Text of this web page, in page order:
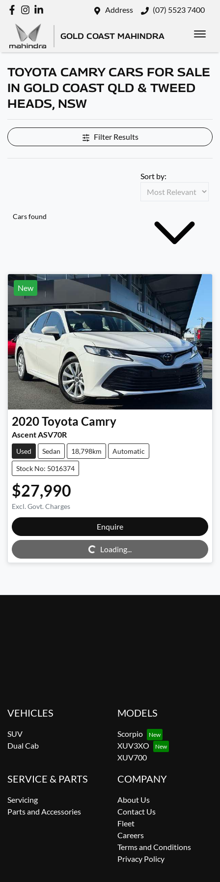
Address (07) 5523 7400
GOLD COAST MAHINDRA
TOYOTA CAMRY CARS FOR SALE
IN GOLD COAST QLD & TWEED
HEADS, NSW
Filter Results
Cars found
Sort by:
New
2020Toyota Camry
Ascent ASV70R
Used Sedan 18,798km Automatic
Stock No: 5016374
$27,990
Excl. Govt. Charges
Enquire
Loading... Loading...
VEHICLES
SUV
Dual Cab
MODELS
Scorpio
XUV3XO
XUV700
SERVICE & PARTS
Servicing
Parts and Accessories
COMPANY
About Us
Contact Us
Fleet
Careers
Terms and Conditions
Privacy Policy